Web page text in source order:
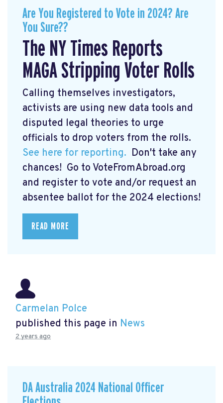
Are You Registered to Vote in 2024? Are
You Sure??
The NY Times Reports
MAGA Stripping Voter Rolls
Calling themselves investigators,
activists are using new data tools and
disputed legal theories to urge
officials to drop voters from the rolls.
See here for reporting. Don't take any
chances! Go to VoteFromAbroad.org
and register to vote and/or request an
absentee ballot for the 2024 elections!
READ MORE
Carmelan Polce
published this page in News
2 years ago
DA Australia 2024 National Officer